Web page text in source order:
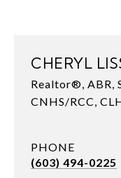
CHERYL
Realtor®, ABR,
CNHS/RCC,
PHONE
(603) 494-0225